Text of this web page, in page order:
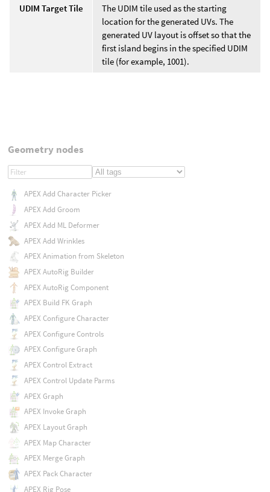
UDIM Target Tile
The UDIM tile used as the starting
location for the generated UVs. The
generated UV layout is offset so that the
first island begins in the specified UDIM
tile (for example, 1001).
Geometry nodes
APEX Add Character Picker
APEX Add Groom
APEX Add ML Deformer
APEX Add Wrinkles
APEX Animation from Skeleton
APEX AutoRig Builder
APEX AutoRig Component
APEX Build FK Graph
APEX Configure Character
APEX Configure Controls
APEX Configure Graph
APEX Control Extract
APEX Control Update Parms
APEX Graph
APEX Invoke Graph
APEX Layout Graph
APEX Map Character
APEX Merge Graph
APEX Pack Character
APEX Rig Pose